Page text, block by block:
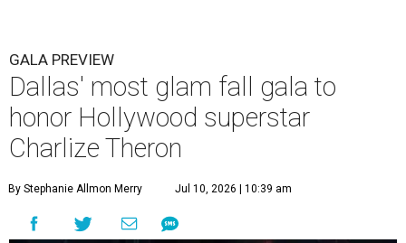
GALA PREVIEW
Dallas' most glam fall gala to
honor Hollywood superstar
Charlize Theron
By Stephanie Allmon Merry Jul 10, 2026 | 10:39 am